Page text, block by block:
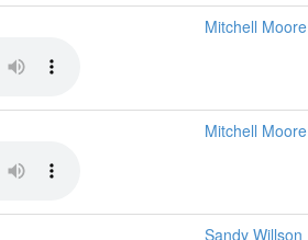
Mitchell Moore
Mitchell Moore
Sandy Willson